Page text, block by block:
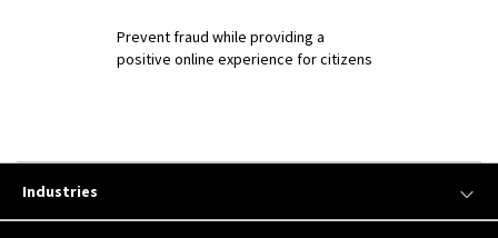
Prevent fraud while providing a
positive online experience for citizens
Industries